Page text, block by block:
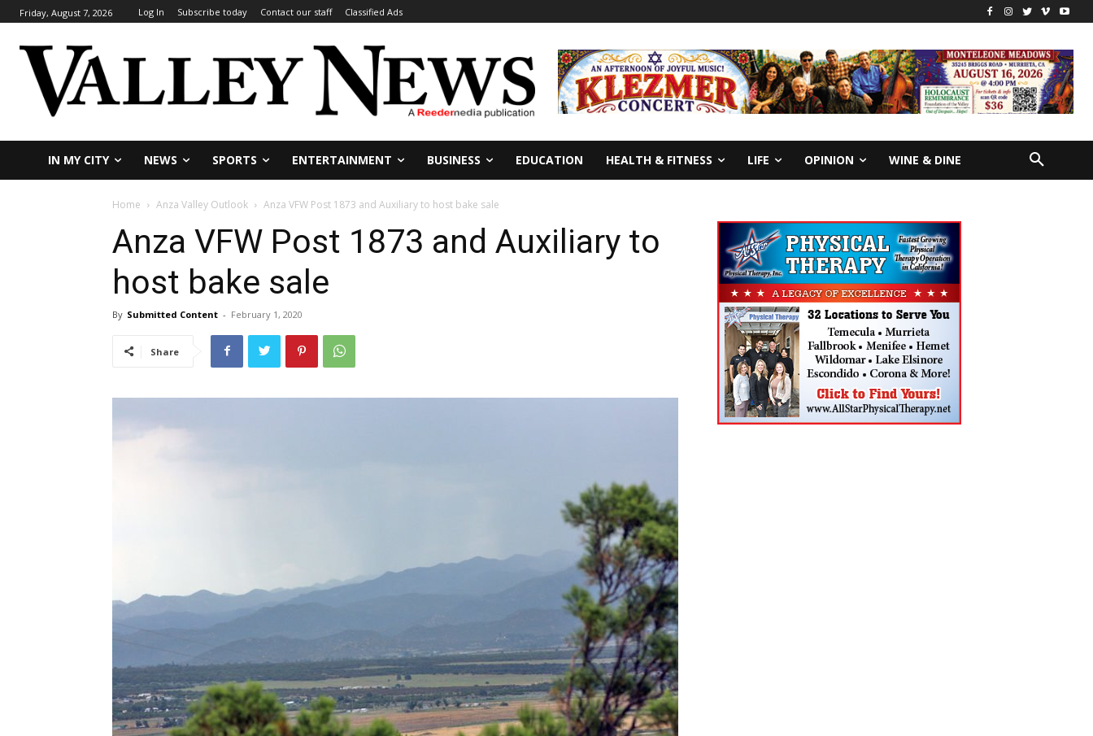
Friday, August 7, 2026 Log In Subscribe today Contact our staff Classified Ads
IN MY CITY NEWS SPORTS ENTERTAINMENT BUSINESS EDUCATION HEALTH & FITNESS LIFE OPINION WINE & DINE
Home Anza Valley Outlook Anza VFW Post 1873 and Auxiliary to host bake sale
Anza VFW Post 1873 and Auxiliary to
host bake sale
By Submitted Content - February 1, 2020
Share